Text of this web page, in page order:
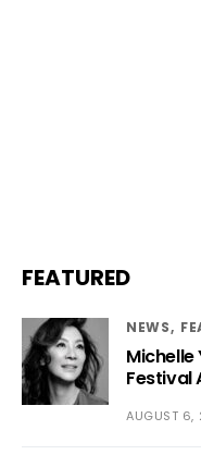
FEATURED
NEWS
Michelle
Festival
AUGUST 6,